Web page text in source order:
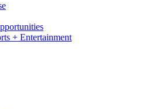
+ Entertainment